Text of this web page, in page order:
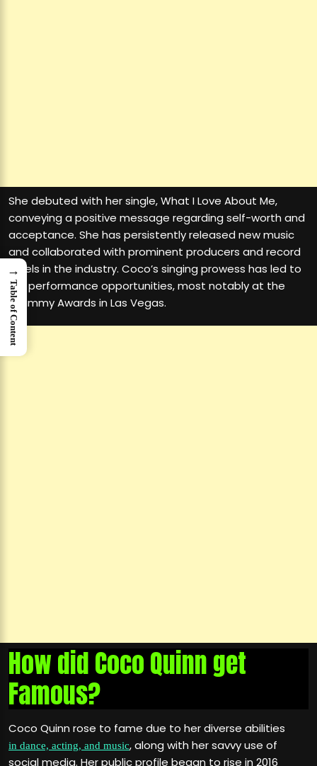
She debuted with her single, What I Love About Me,
conveying a positive message regarding self-worth and
acceptance. She has persistently released new music
and collaborated with prominent producers and record
labels in the industry. Coco’s singing prowess has led to
live performance opportunities, most notably at the
Grammy Awards in Las Vegas.
How did Coco Quinn get
Famous?
Coco Quinn rose to fame due to her diverse abilities
in dance, acting, and music, along with her savvy use of
social media. Her public profile began to rise in 2016
→
Table of Content